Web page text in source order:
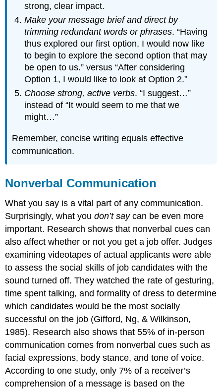
strong, clear impact.
Make your message brief and direct by
trimming redundant words or phrases. “Having
thus explored our first option, I would now like
to begin to explore the second option that may
be open to us.” versus “After considering
Option 1, I would like to look at Option 2.”
Choose strong, active verbs. “I suggest…”
instead of “It would seem to me that we
might…”
Remember, concise writing equals effective
communication.
Nonverbal Communication
What you say is a vital part of any communication.
Surprisingly, what youdon’t saycan be even more
important. Research shows that nonverbal cues can
also affect whether or not you get a job offer. Judges
examining videotapes of actual applicants were able
to assess the social skills of job candidates with the
sound turned off. They watched the rate of gesturing,
time spent talking, and formality of dress to determine
which candidates would be the most socially
successful on the job (Gifford, Ng, & Wilkinson,
1985). Research also shows that 55% of in-person
communication comes from nonverbal cues such as
facial expressions, body stance, and tone of voice.
According to one study, only 7% of a receiver’s
comprehension of a message is based on the